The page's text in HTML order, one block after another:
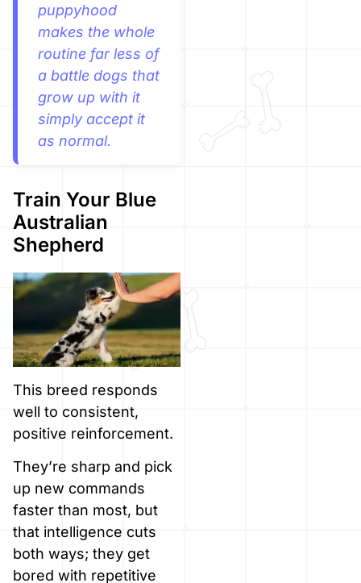
puppyhood
makes the whole
routine far less of
a battle dogs that
grow up with it
simply accept it
as normal.
Train Your Blue
Australian
Shepherd
This breed responds
well to consistent,
positive reinforcement.
They’re sharp and pick
up new commands
faster than most, but
that intelligence cuts
both ways; they get
bored with repetitive